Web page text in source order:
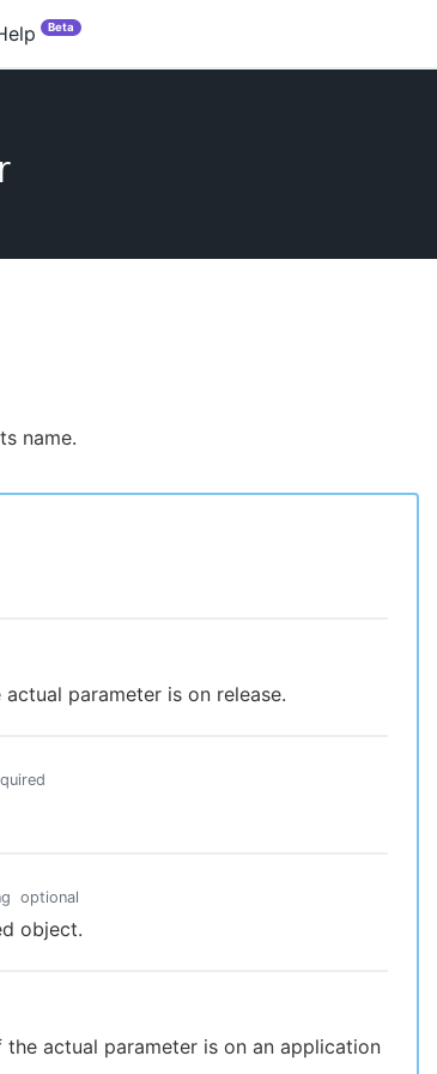
Beta
name.
parameter is on release.
optional
object.
actual parameter is on an application